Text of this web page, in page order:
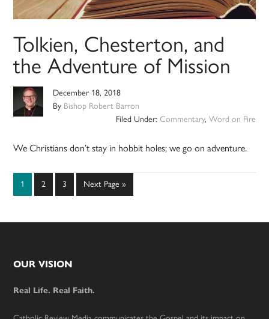
Tolkien, Chesterton, and
the Adventure of Mission
December 18, 2018
By Bishop Robert Barron
Filed Under: Commentary, Word on Fire
We Christians don’t stay in hobbit holes; we go on adventure.
Page
1 Page
2 Page
3
Go
to
Next Page »
Footer
OUR VISION
Real Life. Real Faith.